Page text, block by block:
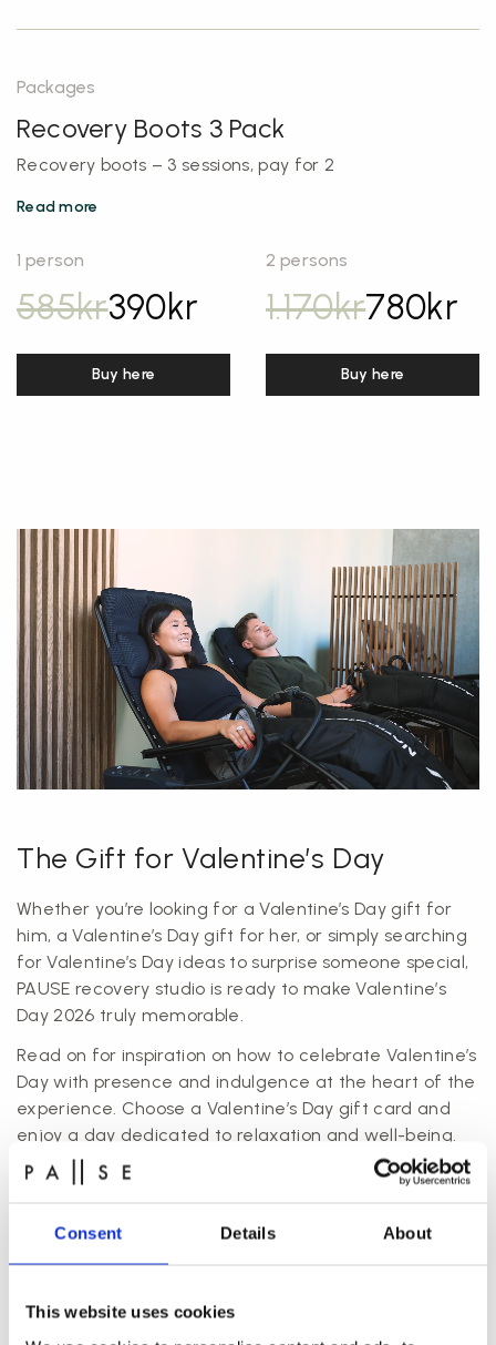
Consent Details About
This website uses cookies
Packages
Recovery Boots 3 Pack
Recovery boots – 3 sessions, pay for 2
Read more
1 person
585kr390kr
Buy here
2 persons
1.170kr780kr
Buy here
The Gift for Valentine’s Day
Whether you’re looking for a Valentine’s Day gift for
him, a Valentine’s Day gift for her, or simply searching
for Valentine’s Day ideas to surprise someone special,
PAUSE recovery studio is ready to make Valentine’s
Day 2026 truly memorable.
Read on for inspiration on how to celebrate Valentine’s
Day with presence and indulgence at the heart of the
experience. Choose a Valentine’s Day gift card and
enjoy a day dedicated to relaxation and well-being.
Valentine’s Spa: Take a Break from